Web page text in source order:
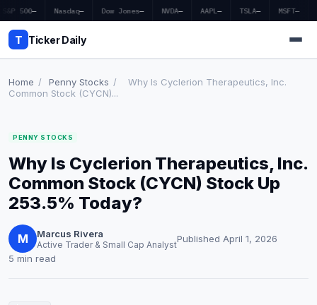
S&P 500— Nasdaq— Dow Jones— NVDA— AAPL— TSLA— MSFT—
T Ticker Daily
Market News
Earnings
Price Targets
Penny Stocks
Home / Penny Stocks /
Why Is Cyclerion Therapeutics, Inc.
Common Stock (CYCN)...
PENNY STOCKS
Why Is Cyclerion Therapeutics, Inc.
Common Stock (CYCN) Stock Up
253.5% Today?
M Marcus Rivera
Active Trader & Small Cap AnalystPublished April 1, 2026
5 min read